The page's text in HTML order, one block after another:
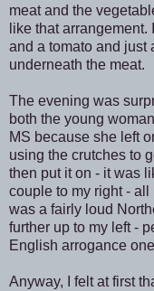
meat and the
like that
and a tomato and just
underneath the meat.
The evening was
both the young
MS because she left
using the crutches to
then put it on - it was
couple to my right -
was a fairly loud
further up to my left -
English arrogance
Anyway, I felt at first